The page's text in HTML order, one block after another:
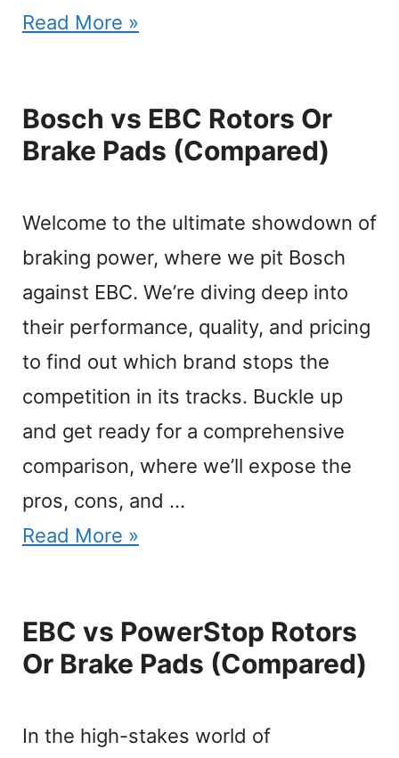
Read More »
Bosch vs EBC Rotors Or
Brake Pads (Compared)
Welcome to the ultimate showdown of
braking power, where we pit Bosch
against EBC. We’re diving deep into
their performance, quality, and pricing
to find out which brand stops the
competition in its tracks. Buckle up
and get ready for a comprehensive
comparison, where we’ll expose the
pros, cons, and …
Read More »
EBC vs PowerStop Rotors
Or Brake Pads (Compared)
In the high-stakes world of